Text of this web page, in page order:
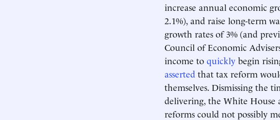
increase annual economic
2.1%), and raise long-term
growth rates of 3% (and
Council of Economic
income to quickly begin
asserted that tax reform
themselves. Dismissing the
delivering, the White House
reforms could not possibly